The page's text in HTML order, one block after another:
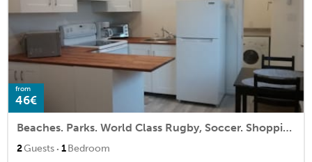
from
46€
Beaches. Parks. World Class Rugby, Soccer. Shopping. Restaurants - Minutes Away
2Guests · 1Bedroom